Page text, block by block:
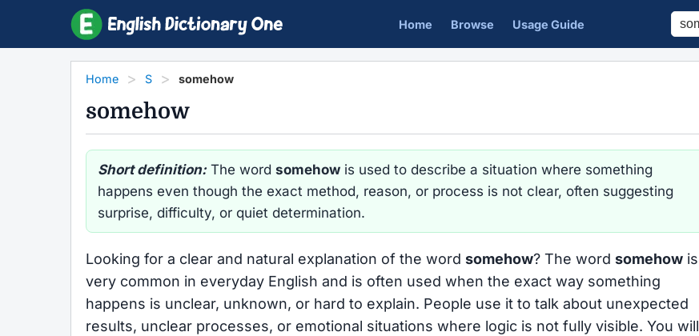
Home Browse Usage Guide
Home S somehow
somehow
Short definition:The word somehow is used to describe a situation where something
happens even though the exact method, reason, or process is not clear, often suggesting
surprise, difficulty, or quiet determination.
Looking for a clear and natural explanation of the word somehow? The word somehow is
very common in everyday English and is often used when the exact way something
happens is unclear, unknown, or hard to explain. People use it to talk about unexpected
results, unclear processes, or emotional situations where logic is not fully visible. You will